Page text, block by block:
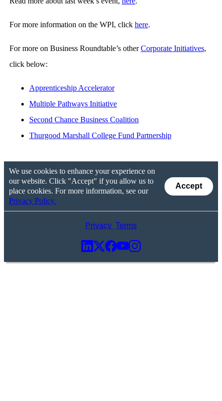
For more information on the WPI, click here.
For more on Business Roundtable’s otherCorporate Initiatives,
click below:
Apprenticeship Accelerator
Multiple Pathways Initiative
Second Chance Business Coalition
Thurgood Marshall College Fund Partnership
We use cookies to enhance your experience on
our website. Click "Accept" if you allow us to
place cookies. For more information, see our
Privacy Policy.
Accept
Privacy Terms